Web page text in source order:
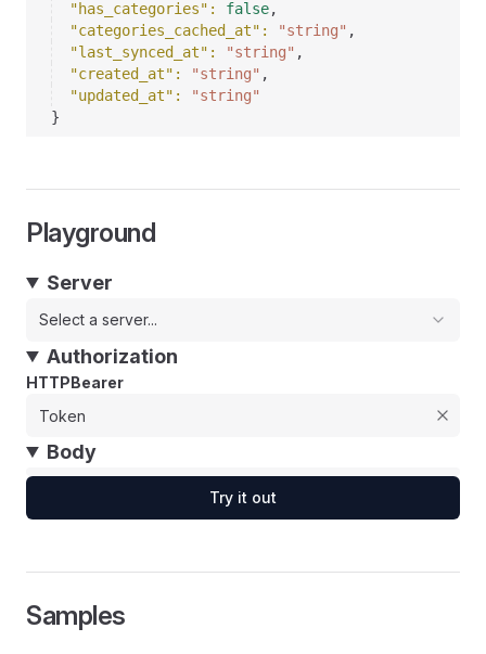
"has_categories" : false,
"categories_cached_at" : "string" ,
"last_synced_at" : "string" ,
"created_at" : "string" ,
"updated_at" :
"string"
}
Playground
Server
Select a server...
Authorization
HTTPBearer
Body
Try it out
Samples